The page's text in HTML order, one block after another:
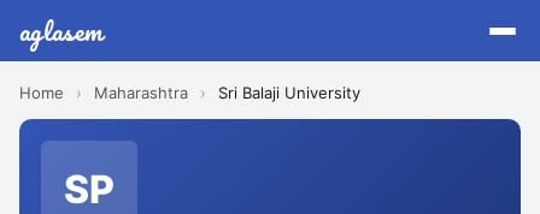
aglasem
Home › Maharashtra › Sri Balaji University
SP